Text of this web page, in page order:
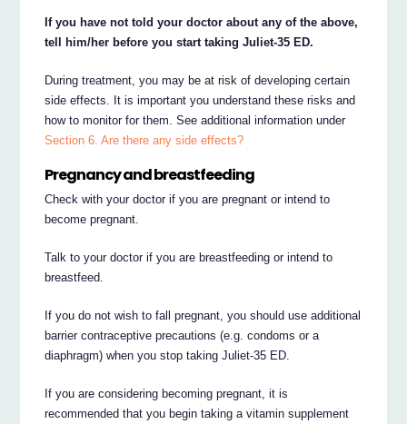
If you have not told your doctor about any of the above,
tell him/her before you start taking Juliet-35 ED.
During treatment, you may be at risk of developing certain
side effects. It is important you understand these risks and
how to monitor for them. See additional information under
Section 6. Are there any side effects?
Pregnancy and breastfeeding
Check with your doctor if you are pregnant or intend to
become pregnant.
Talk to your doctor if you are breastfeeding or intend to
breastfeed.
If you do not wish to fall pregnant, you should use additional
barrier contraceptive precautions (e.g. condoms or a
diaphragm) when you stop taking Juliet-35 ED.
If you are considering becoming pregnant, it is
recommended that you begin taking a vitamin supplement